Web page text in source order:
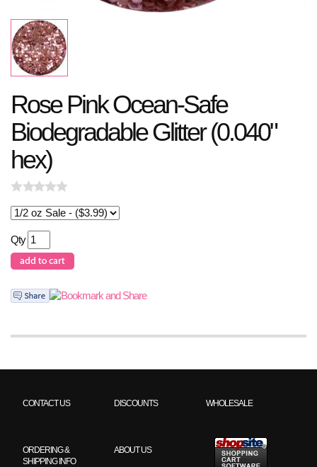
Rose Pink Ocean-Safe
Biodegradable Glitter (0.040"
hex)
Qty
CONTACT US DISCOUNTS WHOLESALE
ORDERING &
SHIPPING INFO
ABOUT US